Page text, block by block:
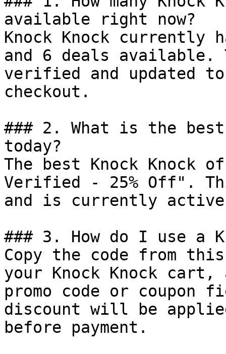
available right now?
Knock Knock currently
and 6 deals available.
verified and updated
checkout.
### 2. What is the best
today?
The best Knock Knock
Verified - 25% Off".
and is currently
### 3. How do I use a
Copy the code from
your Knock Knock
promo code or coupon
discount will be
before payment.